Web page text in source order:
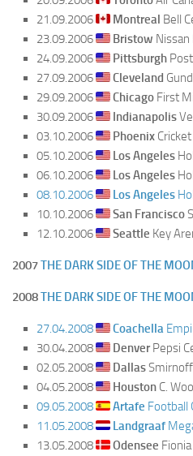
21.09.2006
Montreal Bell
23.09.2006
Bristow Nissan
24.09.2006
Pittsburgh
27.09.2006
Cleveland
29.09.2006
Chicago First
30.09.2006
Indianapolis
03.10.2006
Phoenix
05.10.2006
Los Angeles
06.10.2006
Los Angeles
08.10.2006
Los Angeles
10.10.2006
San Francisco
12.10.2006
Seattle Key
2007THE DARK SIDE OF THE
2008THE DARK SIDE OF THE
27.04.2008 Coachella
30.04.2008
DenverPepsi
02.05.2008
Dallas
04.05.2008
Houston C.
09.05.2008
Artafe Football
11.05.2008
Landgraaf
13.05.2008
Odensee